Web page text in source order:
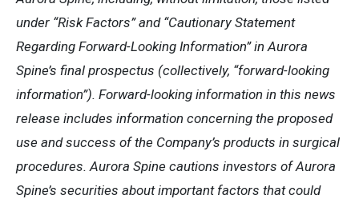
under “Risk Factors” and “Cautionary Statement
Regarding Forward-Looking Information” in Aurora
Spine’s final prospectus (collectively, “forward-looking
information”). Forward-looking information in this news
release includes information concerning the proposed
use and success of the Company’s products in surgical
procedures. Aurora Spine cautions investors of Aurora
Spine’s securities about important factors that could